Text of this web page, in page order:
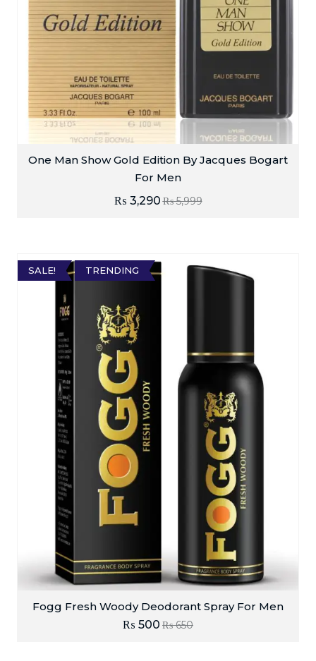
One Man Show Gold Edition By Jacques Bogart
For Men
₨5,999
₨ 3,290
SALE! TRENDING
Fogg Fresh Woody Deodorant Spray For Men
₨650
₨ 500